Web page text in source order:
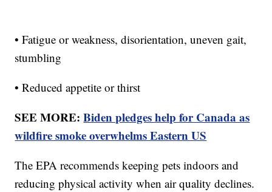
• Fatigue or weakness, disorientation, uneven gait,
stumbling
• Reduced appetite or thirst
SEE MORE:Biden pledges help for Canada as
wildfire smoke overwhelms Eastern US
The EPA recommends keeping pets indoors and
reducing physical activity when air quality declines.